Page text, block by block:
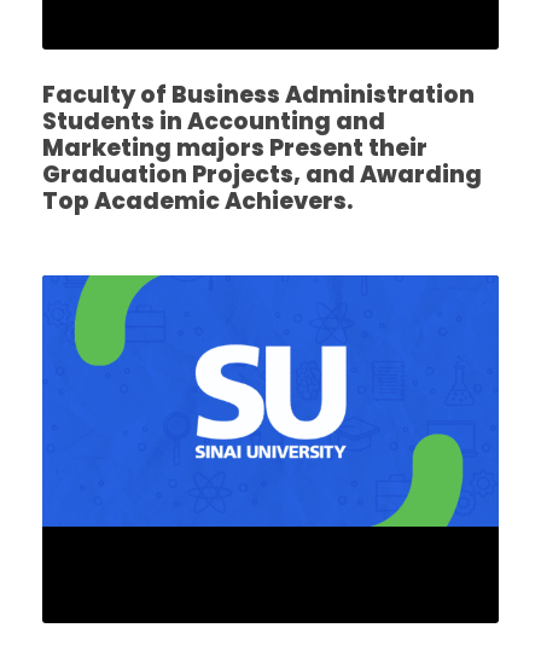
Faculty of Business Administration
Students in Accounting and
Marketing majors Present their
Graduation Projects, and Awarding
Top Academic Achievers.